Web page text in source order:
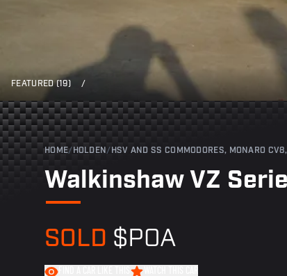
FEATURED (19) /
HOME/ HOLDEN / HSV AND SS COMMODORES, MONARO
Walkinshaw VZ
SOLD $POA